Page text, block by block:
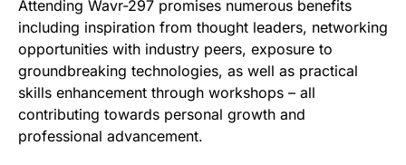
Attending Wavr-297 promises numerous benefits
including inspiration from thought leaders, networking
opportunities with industry peers, exposure to
groundbreaking technologies, as well as practical
skills enhancement through workshops – all
contributing towards personal growth and
professional advancement.